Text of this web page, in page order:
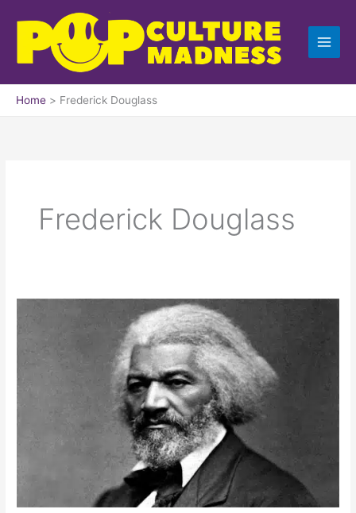
content
Home Frederick Douglass
Frederick Douglass
is
the
Frederick